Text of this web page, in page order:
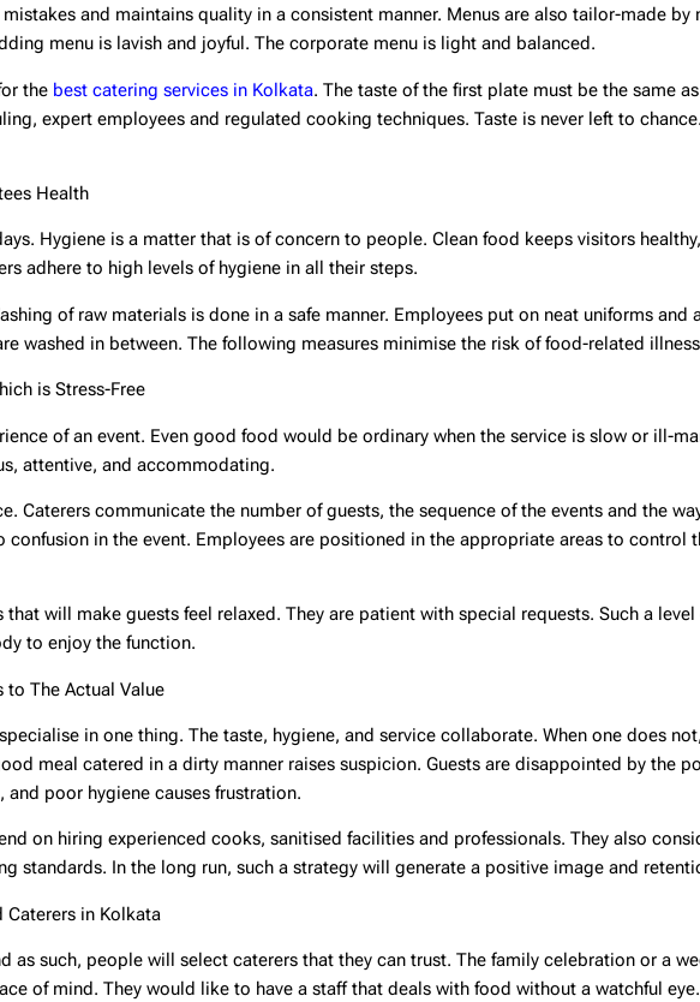
and maintains quality in a consistent manner. Menus are also tailor-made by
menu is lavish and joyful. The corporate menu is light and balanced.
the best catering services in Kolkata. The taste of the first plate must be the same
expert employees and regulated cooking techniques. Taste is never left to
Health
Hygiene is a matter that is of concern to people. Clean food keeps visitors
adhere to high levels of hygiene in all their steps.
of raw materials is done in a safe manner. Employees put on neat uniforms and
washed in between. The following measures minimise the risk of food-related
is Stress-Free
of an event. Even good food would be ordinary when the service is slow or ill-
attentive, and accommodating.
Caterers communicate the number of guests, the sequence of the events and the
confusion in the event. Employees are positioned in the appropriate areas to control
will make guests feel relaxed. They are patient with special requests. Such a level
to enjoy the function.
to The Actual Value
in one thing. The taste, hygiene, and service collaborate. When one does
meal catered in a dirty manner raises suspicion. Guests are disappointed by the
poor hygiene causes frustration.
on hiring experienced cooks, sanitised facilities and professionals. They also
standards. In the long run, such a strategy will generate a positive image and
Caterers in Kolkata
as such, people will select caterers that they can trust. The family celebration or a
of mind. They would like to have a staff that deals with food without a watchful eye.